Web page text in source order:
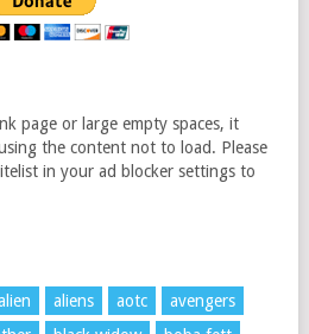
page or large empty spaces, it
the content not to load. Please
in your ad blocker settings to
aliens aotc
avengers